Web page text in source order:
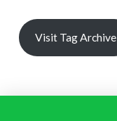
Visit Tag Archive